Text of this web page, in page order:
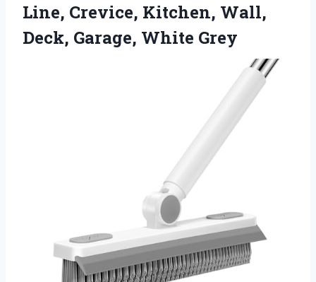
Line, Crevice, Kitchen, Wall,
Deck, Garage, White Grey